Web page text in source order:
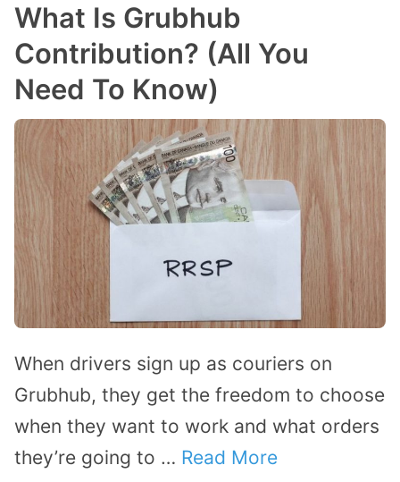
What Is Grubhub
Contribution? (All You
Need To Know)
When drivers sign up as couriers on
Grubhub, they get the freedom to choose
when they want to work and what orders
they’re going to … Read More